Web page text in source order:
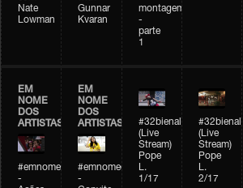
Nate
Lowman
Gunnar
Kvaran
montagem
-
parte
1
EM
NOME
DOS
ARTISTAS
#emnomedosartistas
-
EM
NOME
DOS
ARTISTAS
#emnomedosartistas
-
#32bienal
(Live
Stream)
Pope
L.
1/17
#32bienal
(Live
Stream)
Pope
L.
2/17